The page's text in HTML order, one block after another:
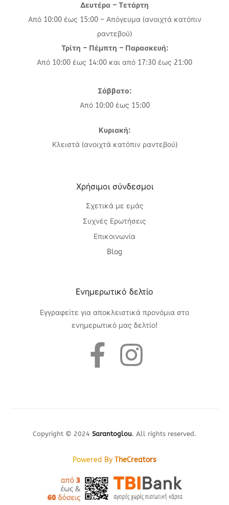
Δευτέρα – Τετάρτη
Από 10:00 έως 15:00 – Απόγευμα (ανοιχτά κατόπιν
ραντεβού)
Τρίτη – Πέμπτη – Παρασκευή:
Από 10:00 έως 14:00 και από 17:30 έως 21:00
Σάββατο:
Από 10:00 έως 15:00
Κυριακή:
Κλειστά (ανοιχτά κατόπιν ραντεβού)
Χρήσιμοι σύνδεσμοι
Σχετικά με εμάς
Συχνές Ερωτήσεις
Επικοινωνία
Blog
Eνημερωτικό δελτίο
Εγγραφείτε για αποκλειστικά προνόμια στο
ενημερωτικό μας δελτίο!
Copyright © 2024 Sarantoglou. All rights reserved.
Powered By TheCreators